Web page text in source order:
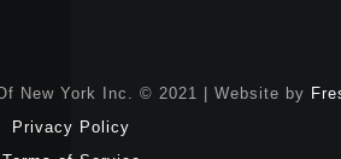
New York Inc. © 2021 | Website by
Privacy Policy